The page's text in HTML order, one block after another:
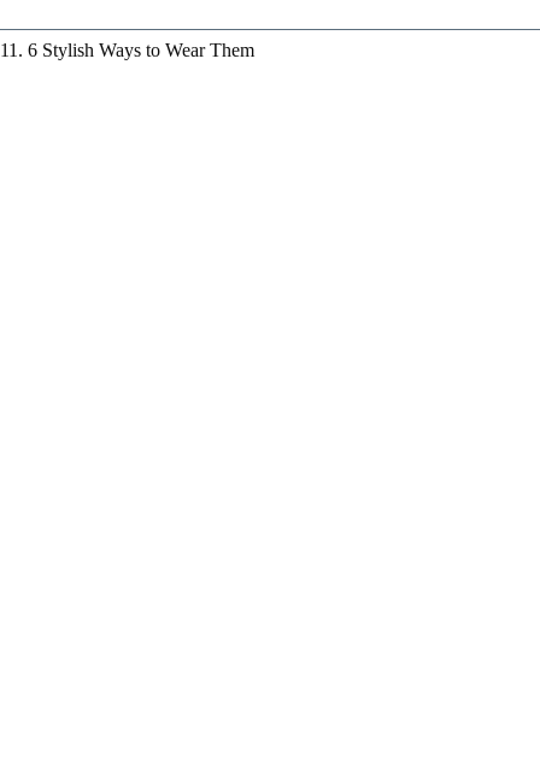
11. 6 Stylish Ways to Wear Them